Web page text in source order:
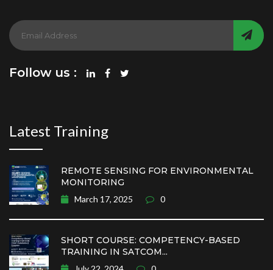
Follow us :
Latest Training
REMOTE SENSING FOR ENVIRONMENTAL
MONITORING
March 17, 2025 0
SHORT COURSE: COMPETENCY-BASED
TRAINING IN SATCOM...